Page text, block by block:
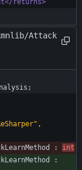
returns>
Attack
:
int
: